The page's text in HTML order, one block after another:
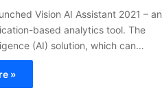
Vision AI Assistant 2021 – an
based analytics tool. The
(AI) solution, which can…
»